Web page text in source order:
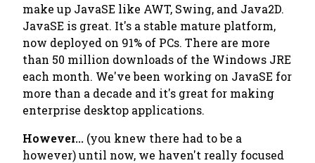
make up JavaSE like AWT, Swing, and Java2D.
JavaSE is great. It's a stable mature platform,
now deployed on 91% of PCs. There are more
than 50 million downloads of the Windows JRE
each month. We've been working on JavaSE for
more than a decade and it's great for making
enterprise desktop applications.
However... (you knew there had to be a
however) until now, we haven't really focused